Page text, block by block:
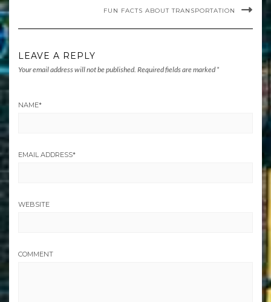
FUN FACTS ABOUT TRANSPORTATION
LEAVE A REPLY
Your email address will not be published. Required fields are marked *
NAME*
EMAIL ADDRESS*
WEBSITE
COMMENT